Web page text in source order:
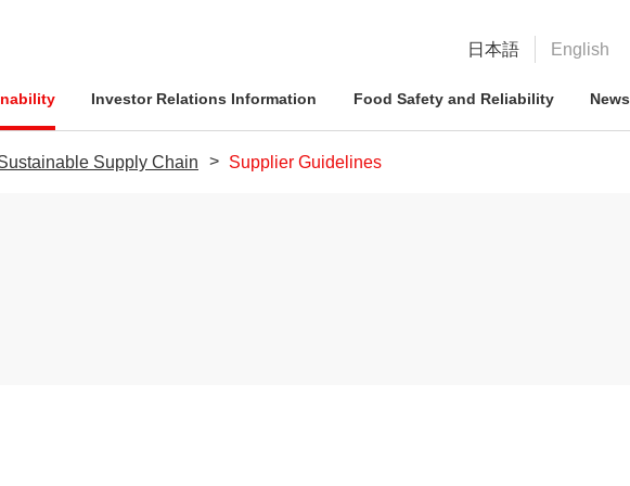
Investor Relations Information Food Safety and Reliability News
日本語 English
Supply Chain Supplier Guidelines